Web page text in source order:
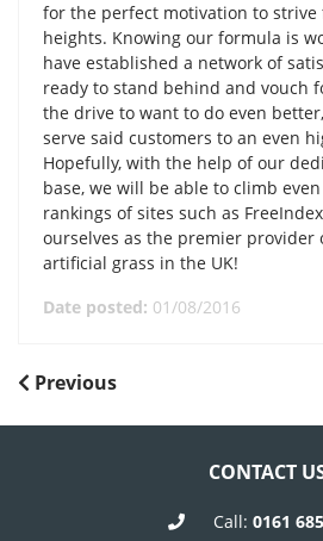
for the perfect motivation to
heights. Knowing our formula is
have established a network of
ready to stand behind and vouch
the drive to want to do even
serve said customers to an even
Hopefully, with the help of our
base, we will be able to climb
rankings of sites such as
ourselves as the premier provider
artificial grass in the UK!
Date posted: 01/08/2016
POST
NAVIGATION
Previous
Previous
CONTACT
Call: 0161